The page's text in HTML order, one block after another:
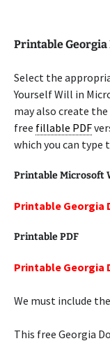
Printable Georgia
Select the
Yourself Will in
may also create
free fillable PDF
which you can
Printable Microsoft
Printable Georgia
Printable PDF
Printable Georgia
We must include
This free Georgia